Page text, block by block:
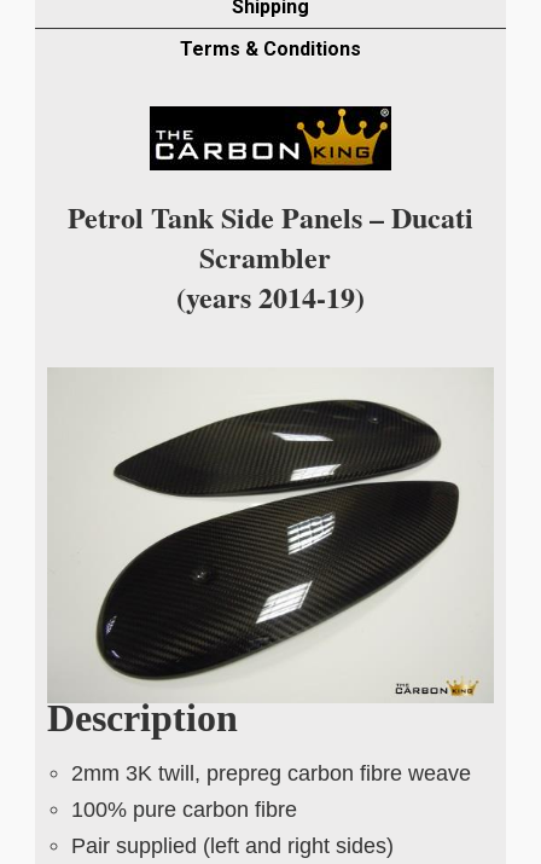
product
Shipping
Terms & Conditions
Petrol Tank Side Panels – Ducati
Scrambler
(years 2014-19)
Description
2mm 3K twill, prepreg carbon fibre weave
100% pure carbon fibre
Pair supplied (left and right sides)